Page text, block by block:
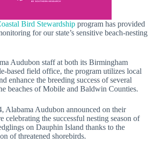
Bird Stewardship program has provided
for our state’s sensitive beach-nesting
Audubon staff at both its Birmingham
based field office, the program utilizes local
enhance the breeding success of several
beaches of Mobile and Baldwin Counties.
Alabama Audubon announced on their
celebrating the successful nesting season of
on Dauphin Island thanks to the
of threatened shorebirds.